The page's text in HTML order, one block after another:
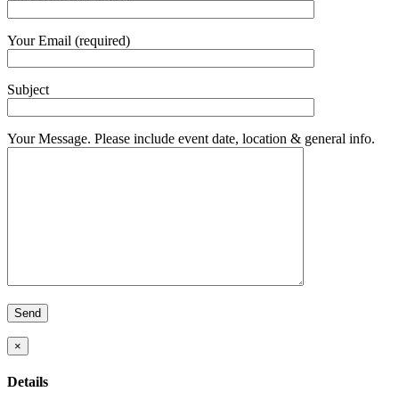
Your Email (required)
Subject
Your Message. Please include event date, location & general info.
×
Details